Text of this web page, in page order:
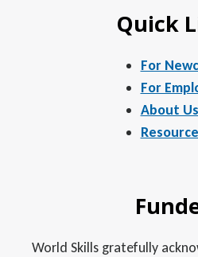
Quick
For
For
About Us
World Skills gratefully